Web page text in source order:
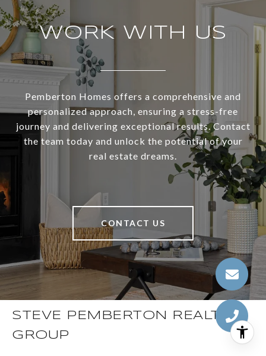
WORK WITH US
Pemberton Homes offers a comprehensive and
personalized approach, ensuring a stress-free
journey and delivering exceptional results. Contact
the team today and unlock the potential of your
real estate dreams.
CONTACT US
STEVE PEMBERTON REALTY
GROUP